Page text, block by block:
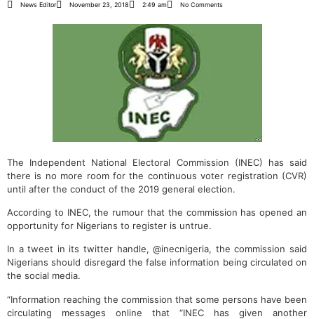
News Editor November 23, 2018 2:49 am No Comments
The Independent National Electoral Commission (INEC) has said
there is no more room for the continuous voter registration (CVR)
until after the conduct of the 2019 general election.
According to INEC, the rumour that the commission has opened an
opportunity for Nigerians to register is untrue.
In a tweet in its twitter handle, @inecnigeria, the commission said
Nigerians should disregard the false information being circulated on
the social media.
“Information reaching the commission that some persons have been
circulating messages online that “INEC has given another